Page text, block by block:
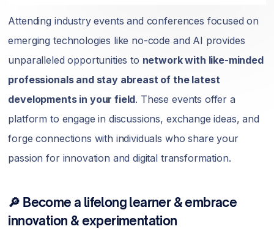
Attending industry events and conferences focused on
emerging technologies like no-code and AI provides
unparalleled opportunities to network with like-minded
professionals and stay abreast of the latest
developments in your field. These events offer a
platform to engage in discussions, exchange ideas, and
forge connections with individuals who share your
passion for innovation and digital transformation.
🔎 Become a lifelong learner & embrace
innovation & experimentation